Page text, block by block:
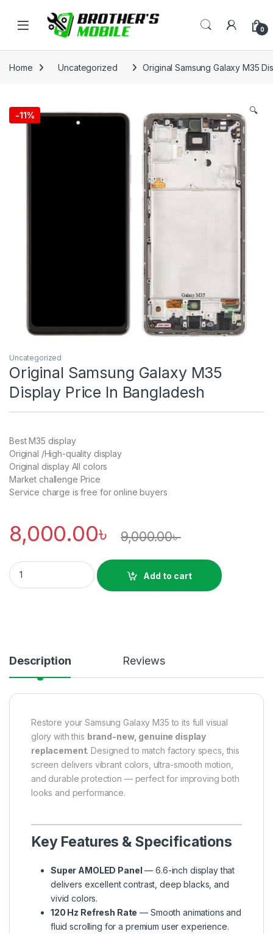
Open 0
Home Uncategorized Original Samsung Galaxy M35
-11% 🔍
Uncategorized
Original Samsung Galaxy M35
Display Price In Bangladesh
Best M35 display
Original /High-quality display
Original display All colors
Market challenge Price
Service charge is free for online buyers
8,000.00৳ 9,000.00৳
Original Samsung Galaxy M35 Display Price In Bangladesh
Add to cart
Description Reviews
Restore your Samsung Galaxy M35 to its full visual
glory with this brand-new, genuine display
replacement. Designed to match factory specs, this
screen delivers vibrant colors, ultra-smooth motion,
and durable protection — perfect for improving both
looks and performance.
Key Features & Specifications
Super AMOLED Panel — 6.6-inch display that
delivers excellent contrast, deep blacks, and
vivid colors.
120 Hz Refresh Rate — Smooth animations and
fluid scrolling for a premium user experience.